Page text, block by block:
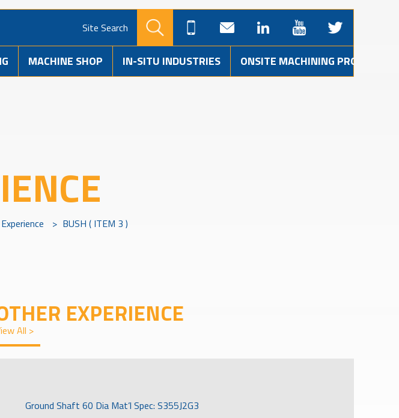
Site Search
MACHINE SHOP IN-SITU INDUSTRIES ONSITE MACHINING PROJECTS
> BUSH ( ITEM 3 )
EXPERIENCE
All >
Ground Shaft 60 Dia Mat’l Spec: S355J2G3